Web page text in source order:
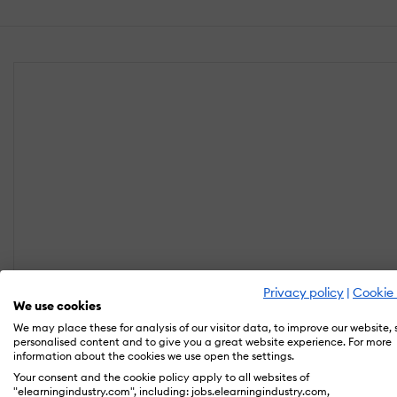
Privacy policy | Cookie
We use cookies
We may place these for analysis of our visitor data, to improve our website,
personalised content and to give you a great website experience. For more
information about the cookies we use open the settings.
Your consent and the cookie policy apply to all websites of
"elearningindustry.com", including: jobs.elearningindustry.com,